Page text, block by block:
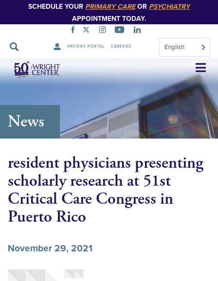
SCHEDULE YOUR PRIMARY CAREOR PSYCHIATRY
APPOINTMENT TODAY.
PATIENT PORTAL CAREERS English
Skip
Navigation
News
resident physicians presenting
scholarly research at 51st
Critical Care Congress in
Puerto Rico
November 29, 2021